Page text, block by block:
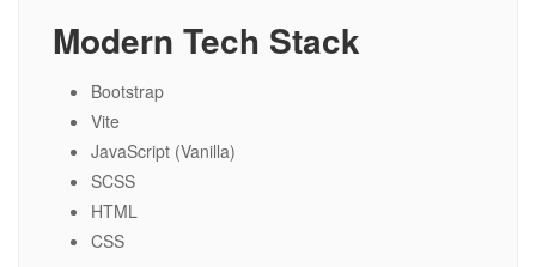
️ Modern Tech Stack
Bootstrap
Vite
JavaScript (Vanilla)
SCSS
HTML
CSS